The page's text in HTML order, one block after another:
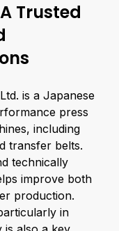
Trusted
is a Japanese
press
including
transfer belts.
technically
improve both
production.
in